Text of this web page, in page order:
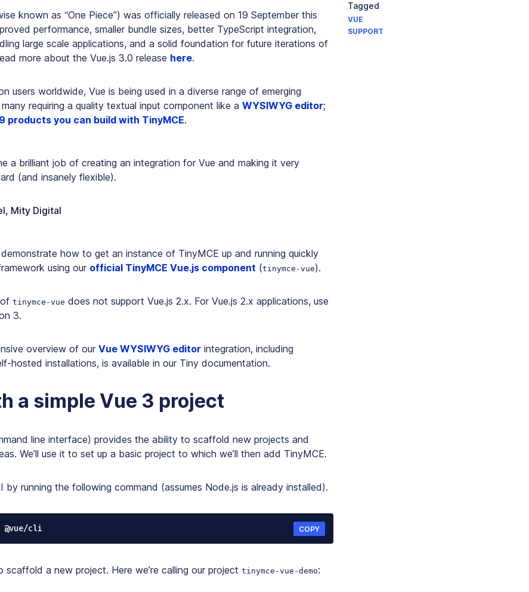
Tagged
VUE
SUPPORT
known as “One Piece”) was officially released on 19 September this
performance, smaller bundle sizes, better TypeScript integration,
large scale applications, and a solid foundation for future iterations of
more about the Vue.js 3.0 release here.
users worldwide, Vue is being used in a diverse range of emerging
requiring a quality textual input component like a WYSIWYG editor;
9 products you can build with TinyMCE.
a brilliant job of creating an integration for Vue and making it very
(and insanely flexible).
Mity Digital
how to get an instance of TinyMCE up and running quickly
using our official TinyMCE Vue.js component (tinymce-vue).
tinymce-vue does not support Vue.js 2.x. For Vue.js 2.x applications, use
3.
overview of our Vue WYSIWYG editor integration, including
hosted installations, is available in our Tiny documentation.
a simple Vue 3 project
line interface) provides the ability to scaffold new projects and
We’ll use it to set up a basic project to which we’ll then add TinyMCE.
by running the following command (assumes Node.js is already installed).
cli COPY
scaffold a new project. Here we’re calling our project tinymce-vue-demo: